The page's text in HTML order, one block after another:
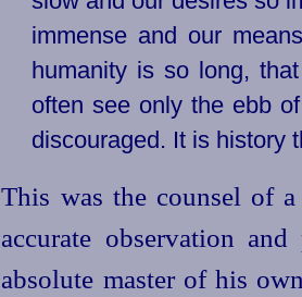
immense and our
humanity is so long,
often see only the ebb
discouraged. It is history
This was the counsel of
accurate observation
absolute master of his